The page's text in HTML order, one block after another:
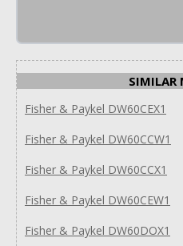
SIMILAR
Fisher & Paykel DW60CEX1
Fisher & Paykel DW60CCW1
Fisher & Paykel DW60CCX1
Fisher & Paykel DW60CEW1
Fisher & Paykel DW60DOX1